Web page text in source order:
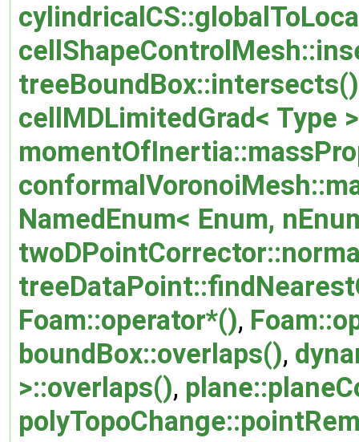
treeBoundBox::intersects()
cellMDLimitedGrad< Type
NamedEnum< Enum,
Foam::operator*(),
boundBox::overlaps(),
>::overlaps(),